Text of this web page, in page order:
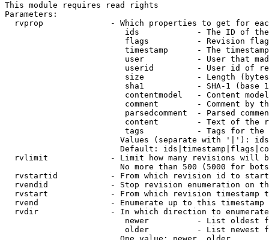
This module requires read rights
Parameters:
rvprop              - Which properties to get for
ids            - The ID of
flags          - Revision
timestamp      - The
user           - User that
userid         - User id of
size           - Length
sha1           - SHA-1 (base
contentmodel   - Content
comment        - Comment by
parsedcomment  - Parsed
content        - Text of the
tags           - Tags for the
Values (separate with '|'):
Default:
rvlimit             - Limit how many revisions will
No more than 500 (5000 for
rvstartid           - From which revision id to
rvendid             - Stop revision enumeration on
rvstart             - From which revision timestamp
rvend               - Enumerate up to this timestamp
rvdir               - In which direction to
newer          - List oldest
older          - List newest